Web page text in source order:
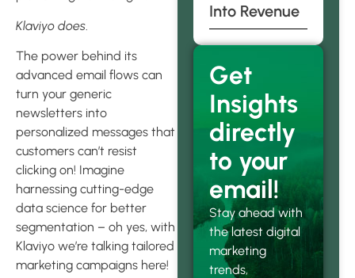
Klaviyo does
The power behind its
advanced email flows can
turn your generic
newsletters into
personalized messages that
customers can’t resist
clicking on! Imagine
harnessing cutting-edge
data science for better
segmentation – oh yes, with
Klaviyo we’re talking tailored
marketing campaigns here!
Into Revenue
Get
Insights
directly
to your
email!
Stay ahead with
the latest digital
marketing
trends,